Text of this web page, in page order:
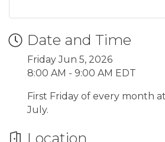
Date and Time
Friday Jun 5, 2026
8:00 AM - 9:00 AM EDT
First Friday of every month
July.
Location